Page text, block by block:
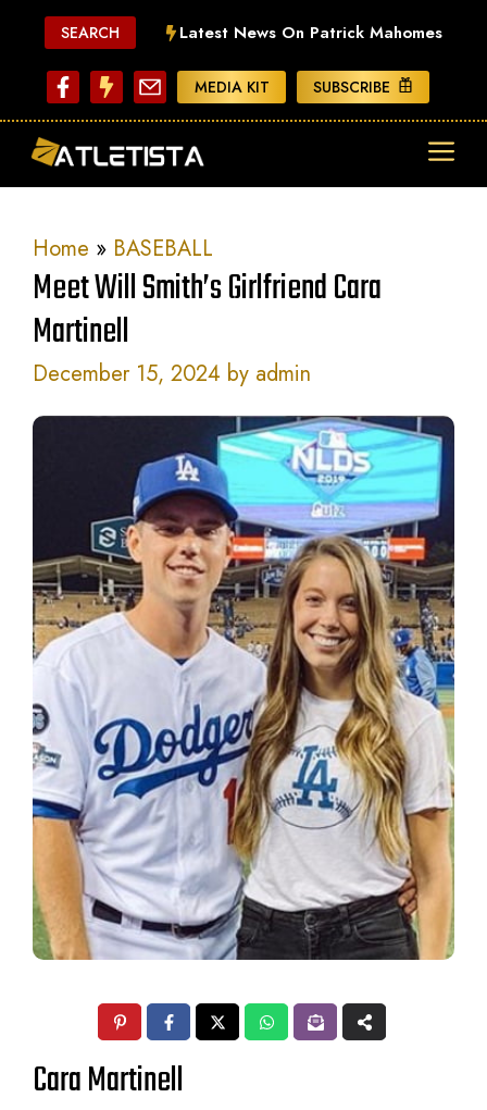
content
SEARCH Latest News On Patrick Mahomes
MEDIA KIT SUBSCRIBE
Home » BASEBALL
Meet Will Smith’s Girlfriend Cara
Martinell
December 15, 2024 by admin
Cara Martinell